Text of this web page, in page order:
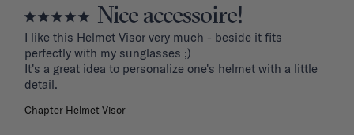
Nice accessoire!
I like this Helmet Visor very much - beside it fits
perfectly with my sunglasses ;)
It's a great idea to personalize one's helmet with a little
detail.
Chapter Helmet Visor